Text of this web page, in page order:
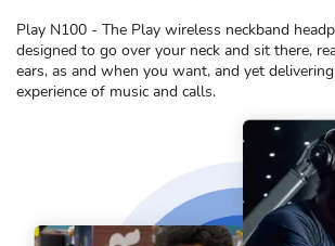
Play N100 - The Play wireless neckband
designed to go over your neck and sit there,
ears, as and when you want, and yet
experience of music and calls.